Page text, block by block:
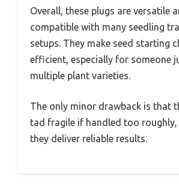
Overall, these plugs are versatile
compatible with many seedling
setups. They make seed starting
efficient, especially for someone
multiple plant varieties.
The only minor drawback is that
tad fragile if handled too roughly,
they deliver reliable results.